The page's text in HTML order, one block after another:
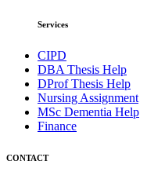
Services
CIPD
DBA Thesis Help
DProf Thesis Help
Nursing Assignment
MSc Dementia Help
Finance
CONTACT